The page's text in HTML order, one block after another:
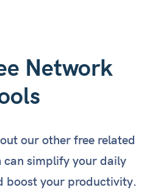
Network
our other free related
can simplify your daily
boost your productivity.